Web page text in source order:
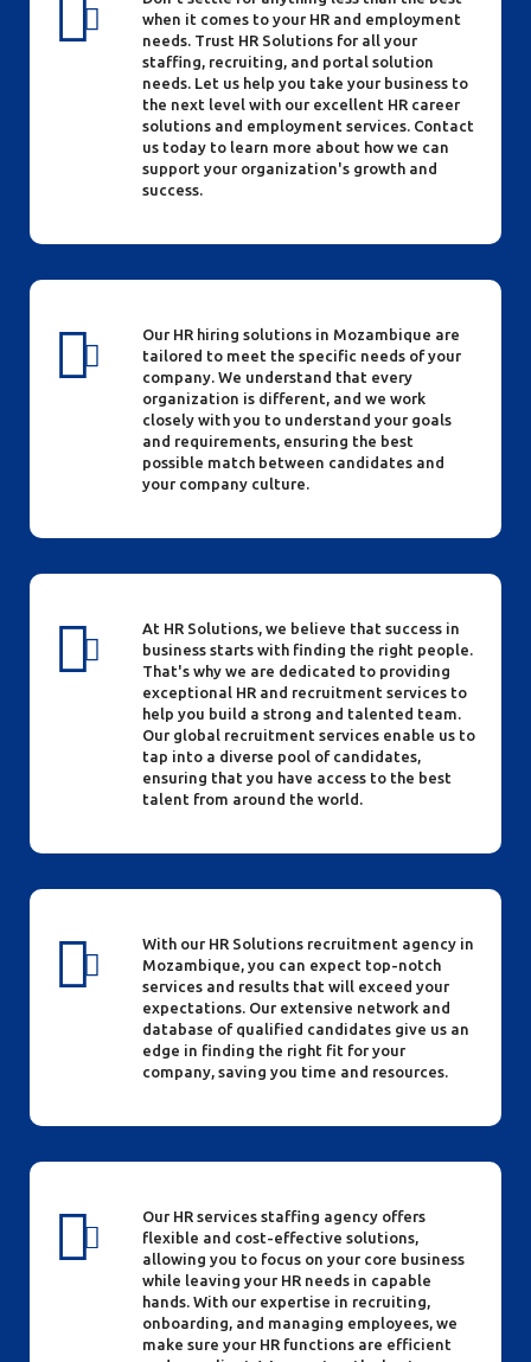
when it comes to your HR and employment
needs. Trust HR Solutions for all your
staffing, recruiting, and portal solution
needs. Let us help you take your business to
the next level with our excellent HR career
solutions and employment services. Contact
us today to learn more about how we can
support your organization's growth and
success.
Our HR hiring solutions in Mozambique are
tailored to meet the specific needs of your
company. We understand that every
organization is different, and we work
closely with you to understand your goals
and requirements, ensuring the best
possible match between candidates and
your company culture.
At HR Solutions, we believe that success in
business starts with finding the right people.
That's why we are dedicated to providing
exceptional HR and recruitment services to
help you build a strong and talented team.
Our global recruitment services enable us to
tap into a diverse pool of candidates,
ensuring that you have access to the best
talent from around the world.
With our HR Solutions recruitment agency in
Mozambique, you can expect top-notch
services and results that will exceed your
expectations. Our extensive network and
database of qualified candidates give us an
edge in finding the right fit for your
company, saving you time and resources.
Our HR services staffing agency offers
flexible and cost-effective solutions,
allowing you to focus on your core business
while leaving your HR needs in capable
hands. With our expertise in recruiting,
onboarding, and managing employees, we
make sure your HR functions are efficient